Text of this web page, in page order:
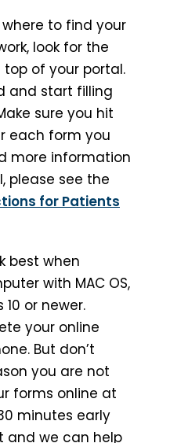
to find your
look for the
of your portal.
and start filling
sure you hit
each form you
more information
please see the
for Patients
best when
with MAC OS,
or newer.
your online
But don’t
you are not
forms online at
minutes early
and we can help